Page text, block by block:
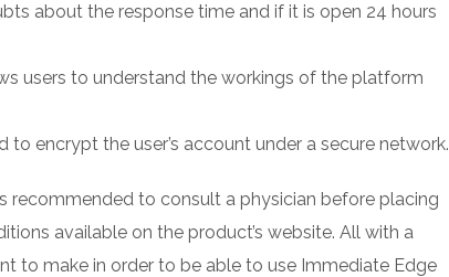
about the response time and if it is open 24 hours
users to understand the workings of the platform
encrypt the user’s account under a secure network.
recommended to consult a physician before placing
available on the product’s website. All with a
to make in order to be able to use Immediate Edge